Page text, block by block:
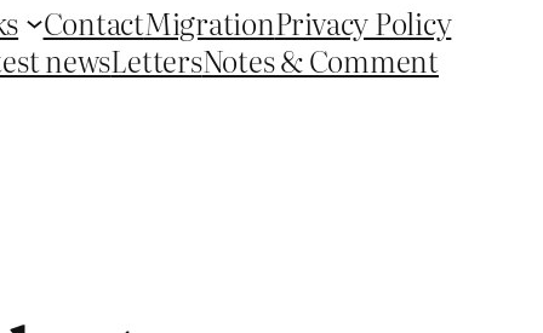
ContactMigrationPrivacy Policy
newsLettersNotes & Comment